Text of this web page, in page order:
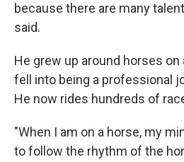
because there are many
said.
He grew up around horses
fell into being a professional
He now rides hundreds of
"When I am on a horse, my
to follow the rhythm of the